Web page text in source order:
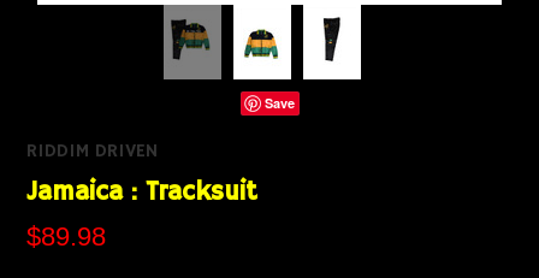
Save
RIDDIM DRIVEN
Jamaica : Tracksuit
$89.98